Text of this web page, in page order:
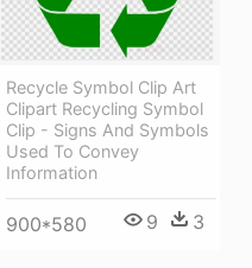
Recycle Symbol Clip Art
Clipart Recycling Symbol
Clip - Signs And Symbols
Used To Convey
Information
900*580 9 3